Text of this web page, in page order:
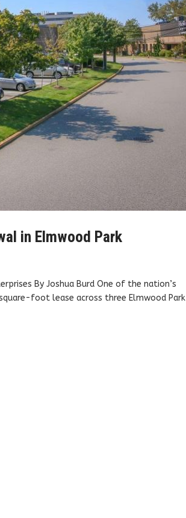
in Elmwood Park
By Joshua Burd One of the nation’s
foot lease across three Elmwood Park